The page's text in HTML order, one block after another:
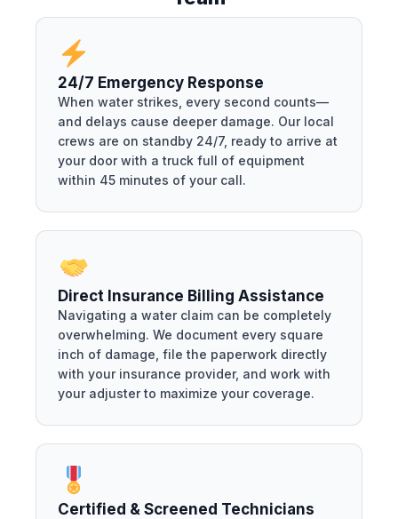
24/7 Emergency Response
When water strikes, every second counts—
and delays cause deeper damage. Our local
crews are on standby 24/7, ready to arrive at
your door with a truck full of equipment
within 45 minutes of your call.
Direct Insurance Billing Assistance
Navigating a water claim can be completely
overwhelming. We document every square
inch of damage, file the paperwork directly
with your insurance provider, and work with
your adjuster to maximize your coverage.
Certified & Screened Technicians